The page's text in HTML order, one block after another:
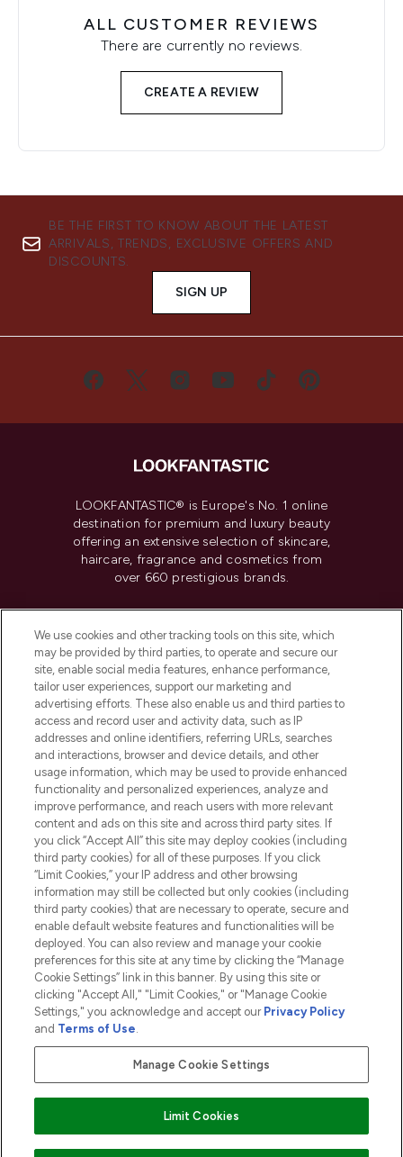
ALL CUSTOMER REVIEWS
There are currently no reviews.
CREATE A REVIEW
BE THE FIRST TO KNOW ABOUT THE LATEST
ARRIVALS, TRENDS, EXCLUSIVE OFFERS AND
DISCOUNTS.
SIGN UP
LOOKFANTASTIC® is Europe's No. 1 online
destination for premium and luxury beauty
offering an extensive selection of skincare,
haircare, fragrance and cosmetics from
over 660 prestigious brands.
Do Not Sell or Share My Personal
Information
HELP & INFORMATION
COMPANY INFORMATION
ABOUT LOOKFANTASTIC
2026 The Hut.com Ltd t/a Lookfantastic.com
THG Beauty Limited (FRN: 1022963), trading as www.lookfantastic.com, is
an Introducer Appointed Representative of Frasers Group Financial
subject to your financial circumstances. For regulated payment services,
Frasers Group Financial Services Limited is a payment agent of Transact
Payments Limited, a company authorised and regulated by the Gibraltar
Pay Securely With
We use cookies and other tracking tools on this site, which
may be provided by third parties, to operate and secure our
site, enable social media features, enhance performance,
tailor user experiences, support our marketing and
advertising efforts. These also enable us and third parties to
access and record user and activity data, such as IP
addresses and online identifiers, referring URLs, searches
and interactions, browser and device details, and other
usage information, which may be used to provide enhanced
functionality and personalized experiences, analyze and
improve performance, and reach users with more relevant
content and ads on this site and across third party sites. If
you click “Accept All” this site may deploy cookies (including
third party cookies) for all of these purposes. If you click
“Limit Cookies,” your IP address and other browsing
information may still be collected but only cookies (including
third party cookies) that are necessary to operate, secure and
enable default website features and functionalities will be
deployed. You can also review and manage your cookie
preferences for this site at any time by clicking the “Manage
Cookie Settings” link in this banner. By using this site or
clicking "Accept All," "Limit Cookies," or "Manage Cookie
Settings," you acknowledge and accept our Privacy Policy
and Terms of Use.
Manage Cookie Settings
Limit Cookies